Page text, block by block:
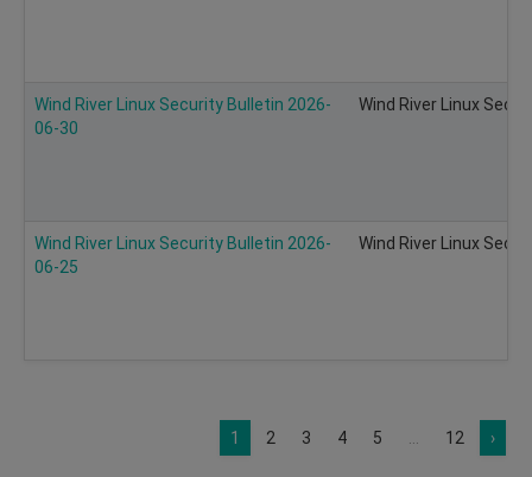
Wind River Linux Security Bulletin 2026-
06-30
Wind River Linux
Wind River Linux Security Bulletin 2026-
06-25
Wind River Linux
1 2 3 4 5 12 ›